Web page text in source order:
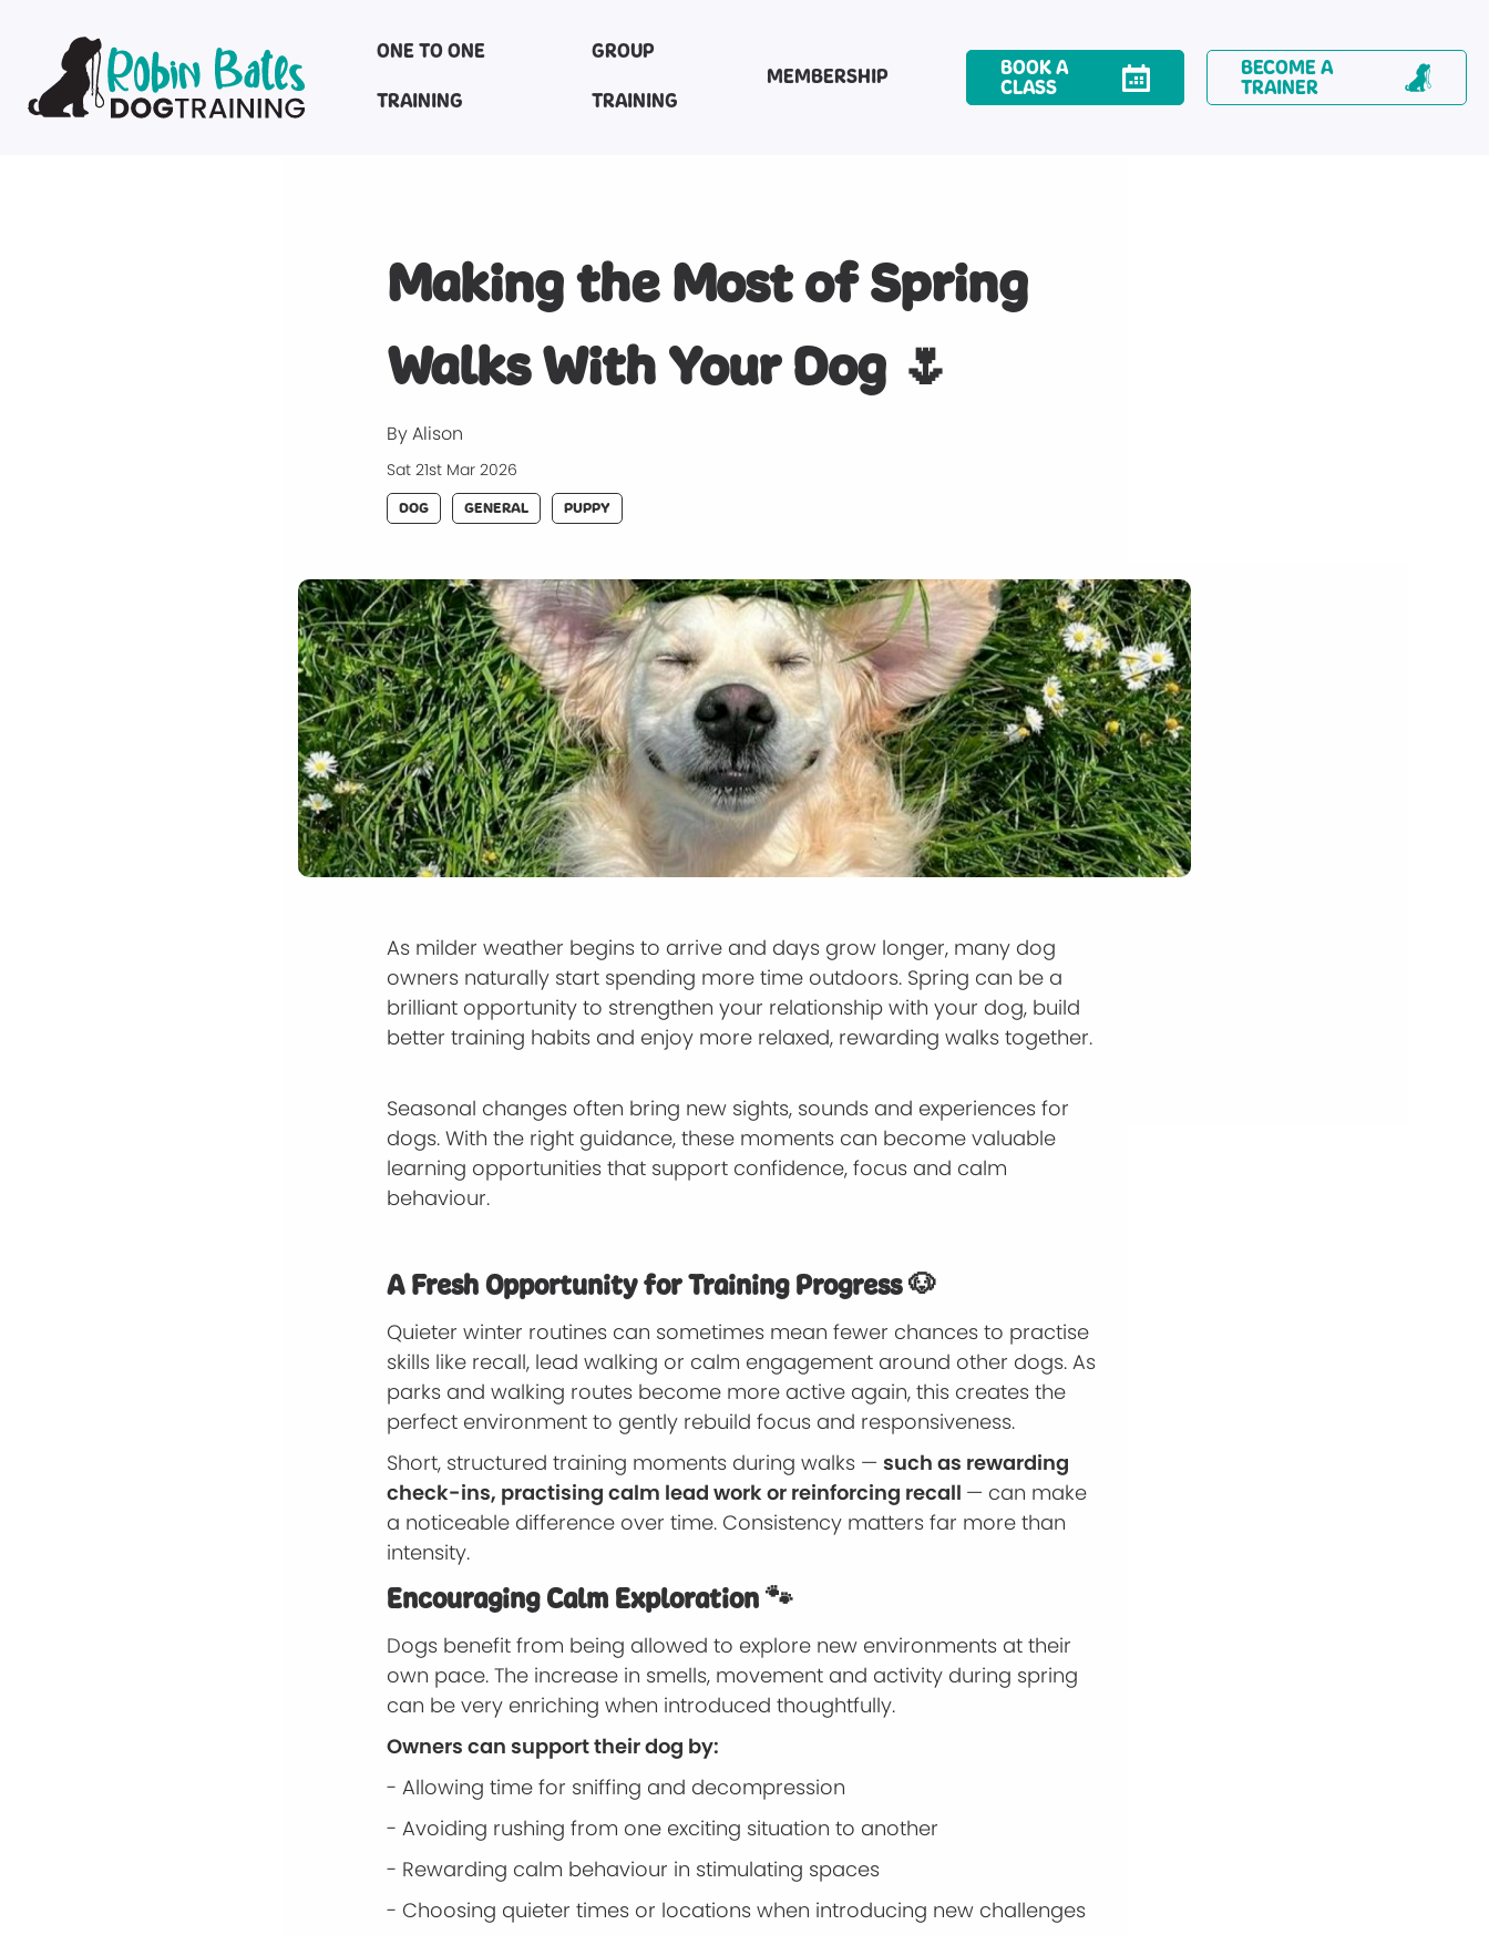
ONE TO ONE
TRAINING
GROUP
TRAINING
MEMBERSHIP
BOOK A
CLASS
BECOME A
TRAINER
Making the Most of Spring
Walks With Your Dog 🌷
By Alison
Sat 21st Mar 2026
DOG GENERAL PUPPY
As milder weather begins to arrive and days grow longer, many dog
owners naturally start spending more time outdoors. Spring can be a
brilliant opportunity to strengthen your relationship with your dog, build
better training habits and enjoy more relaxed, rewarding walks together.
Seasonal changes often bring new sights, sounds and experiences for
dogs. With the right guidance, these moments can become valuable
learning opportunities that support confidence, focus and calm
behaviour.
A Fresh Opportunity for Training Progress 🐶
Quieter winter routines can sometimes mean fewer chances to practise
skills like recall, lead walking or calm engagement around other dogs. As
parks and walking routes become more active again, this creates the
perfect environment to gently rebuild focus and responsiveness.
Short, structured training moments during walks —such as rewarding
check-ins, practising calm lead work or reinforcing recall — can make
a noticeable difference over time. Consistency matters far more than
intensity.
Encouraging Calm Exploration 🐾
Dogs benefit from being allowed to explore new environments at their
own pace. The increase in smells, movement and activity during spring
can be very enriching when introduced thoughtfully.
Owners can support their dog by:
- Allowing time for sniffing and decompression
- Avoiding rushing from one exciting situation to another
- Rewarding calm behaviour in stimulating spaces
- Choosing quieter times or locations when introducing new challenges